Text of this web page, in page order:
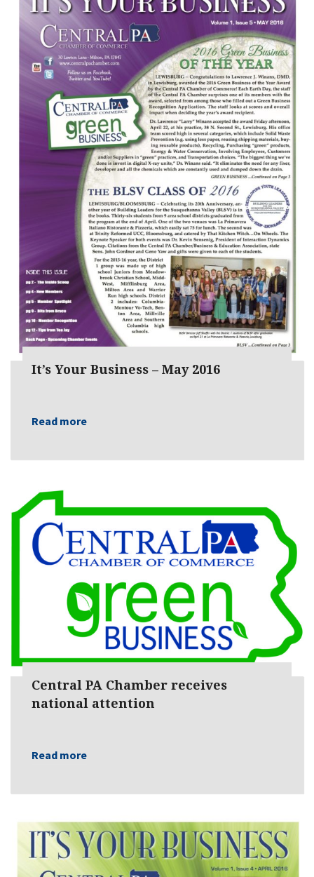
It’s Your Business – May 2016
Read more
Central PA Chamber receives
national attention
Read more